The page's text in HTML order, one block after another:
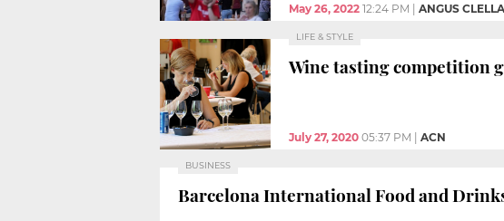
May 26, 2022 12:24 PM ANGUS
LIFE & STYLE
Wine tasting competition
July 27, 2020 05:37 PM ACN
BUSINESS
Barcelona International Food and